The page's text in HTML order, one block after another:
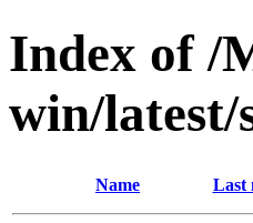
Index of /
win/latest/
Name Last